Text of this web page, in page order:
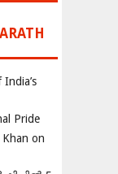
Pride
on